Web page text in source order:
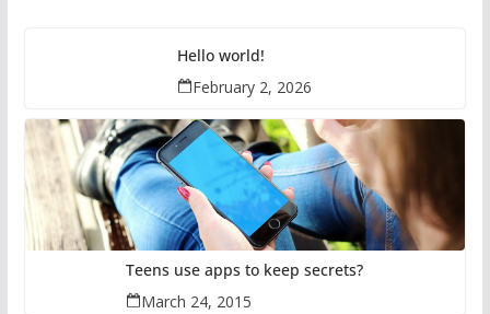
Hello world!
February 2, 2026
Teens use apps to keep secrets?
March 24, 2015